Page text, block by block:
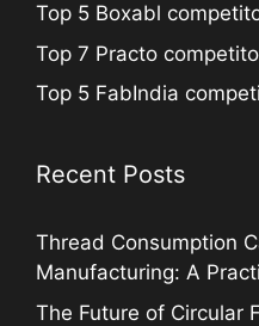
Top 5 Boxabl
Top 7 Practo
Top 5 FabIndia
Recent Posts
Thread Consumption
Manufacturing: A
The Future of Circular